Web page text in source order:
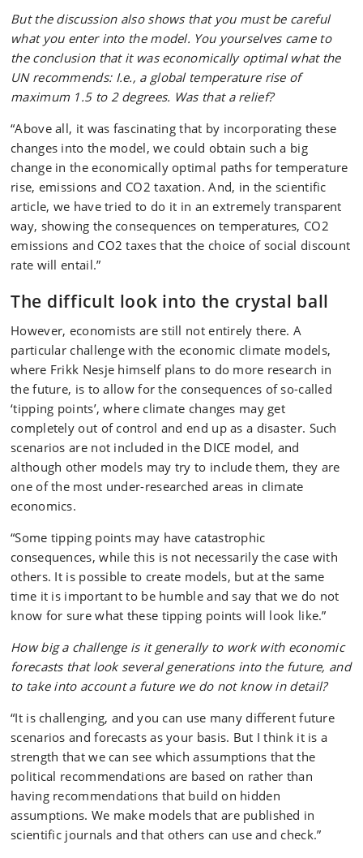
But the discussion also shows that you must be careful
what you enter into the model. You yourselves came to
the conclusion that it was economically optimal what the
UN recommends: I.e., a global temperature rise of
maximum 1.5 to 2 degrees. Was that a relief?
“Above all, it was fascinating that by incorporating these
changes into the model, we could obtain such a big
change in the economically optimal paths for temperature
rise, emissions and CO2 taxation. And, in the scientific
article, we have tried to do it in an extremely transparent
way, showing the consequences on temperatures, CO2
emissions and CO2 taxes that the choice of social discount
rate will entail.”
The difficult look into the crystal ball
However, economists are still not entirely there. A
particular challenge with the economic climate models,
where Frikk Nesje himself plans to do more research in
the future, is to allow for the consequences of so-called
‘tipping points’, where climate changes may get
completely out of control and end up as a disaster. Such
scenarios are not included in the DICE model, and
although other models may try to include them, they are
one of the most under-researched areas in climate
economics.
“Some tipping points may have catastrophic
consequences, while this is not necessarily the case with
others. It is possible to create models, but at the same
time it is important to be humble and say that we do not
know for sure what these tipping points will look like.”
How big a challenge is it generally to work with economic
forecasts that look several generations into the future, and
to take into account a future we do not know in detail?
“It is challenging, and you can use many different future
scenarios and forecasts as your basis. But I think it is a
strength that we can see which assumptions that the
political recommendations are based on rather than
having recommendations that build on hidden
assumptions. We make models that are published in
scientific journals and that others can use and check.”